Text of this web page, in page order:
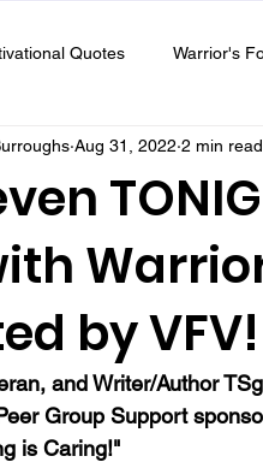
Quotes Warrior's
by VFV!
Aug 31, 2022 2 min read
and Writer/Author
Group Support
is Caring!"